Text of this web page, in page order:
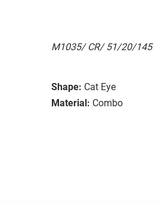
M1035/ CR/ 51/20/145
Shape: Cat Eye
Material: Combo